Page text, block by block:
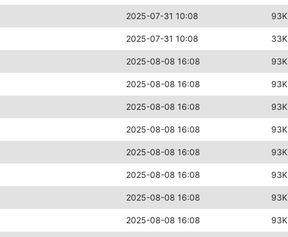
2025-07-31 10:08 93K
2025-07-31 10:08 33K
2025-08-08 16:08 93K
2025-08-08 16:08 93K
2025-08-08 16:08 93K
2025-08-08 16:08 93K
2025-08-08 16:08 93K
2025-08-08 16:08 93K
2025-08-08 16:08 93K
2025-08-08 16:08 93K